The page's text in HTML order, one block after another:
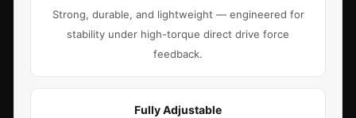
Strong, durable, and lightweight — engineered for
stability under high-torque direct drive force
feedback.
Fully Adjustable